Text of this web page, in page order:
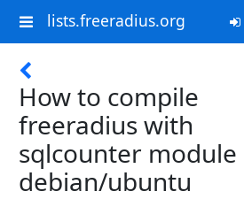
lists.freeradius.org
How to compile
freeradius with
sqlcounter module
debian/ubuntu